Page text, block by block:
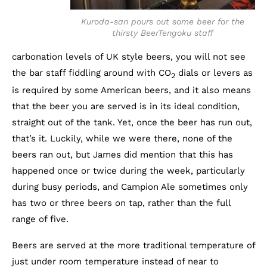
Kuroda-san pours out some beer for the
thirsty BeerTengoku staff
carbonation levels of UK style beers, you will not see
the bar staff fiddling around with CO2 dials or levers as
is required by some American beers, and it also means
that the beer you are served is in its ideal condition,
straight out of the tank. Yet, once the beer has run out,
that’s it. Luckily, while we were there, none of the
beers ran out, but James did mention that this has
happened once or twice during the week, particularly
during busy periods, and Campion Ale sometimes only
has two or three beers on tap, rather than the full
range of five.
Beers are served at the more traditional temperature of
just under room temperature instead of near to